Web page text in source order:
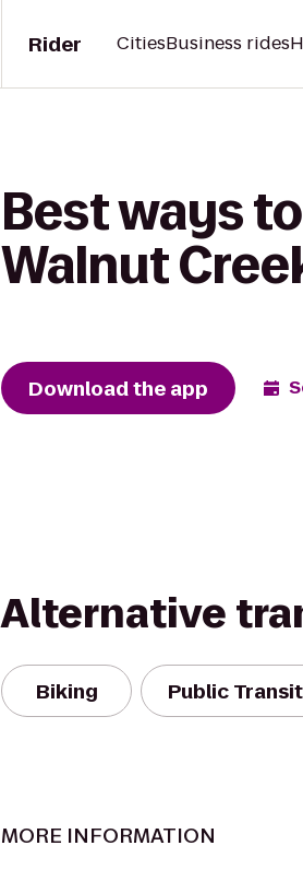
Rider CitiesBusiness rides
Best ways
Walnut
Download the app
Alternative
Biking Public Transit
MORE INFORMATION